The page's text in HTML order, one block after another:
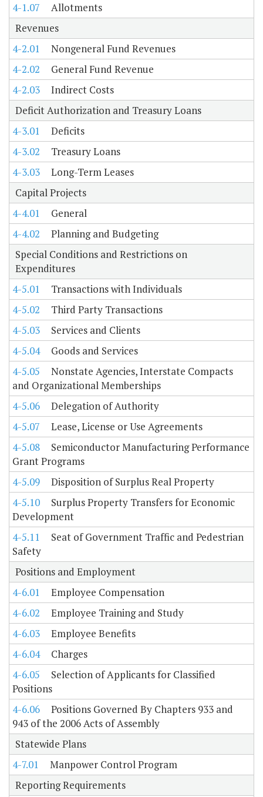
4-1.07
Allotments
Revenues
4-2.01
Nongeneral Fund Revenues
4-2.02
General Fund Revenue
4-2.03
Indirect Costs
Deficit Authorization and Treasury Loans
4-3.01
Deficits
4-3.02
Treasury Loans
4-3.03
Long-Term Leases
Capital Projects
4-4.01
General
4-4.02
Planning and Budgeting
Special Conditions and Restrictions on
Expenditures
4-5.01
Transactions with Individuals
4-5.02
Third Party Transactions
4-5.03
Services and Clients
4-5.04
Goods and Services
4-5.05
Nonstate Agencies, Interstate Compacts
and Organizational Memberships
4-5.06
Delegation of Authority
4-5.07
Lease, License or Use Agreements
4-5.08
Semiconductor Manufacturing Performance
Grant Programs
4-5.09
Disposition of Surplus Real Property
4-5.10
Surplus Property Transfers for Economic
Development
4-5.11
Seat of Government Traffic and Pedestrian
Safety
Positions and Employment
4-6.01
Employee Compensation
4-6.02
Employee Training and Study
4-6.03
Employee Benefits
4-6.04
Charges
4-6.05
Selection of Applicants for Classified
Positions
4-6.06
Positions Governed By Chapters 933 and
943 of the 2006 Acts of Assembly
Statewide Plans
4-7.01
Manpower Control Program
Reporting Requirements